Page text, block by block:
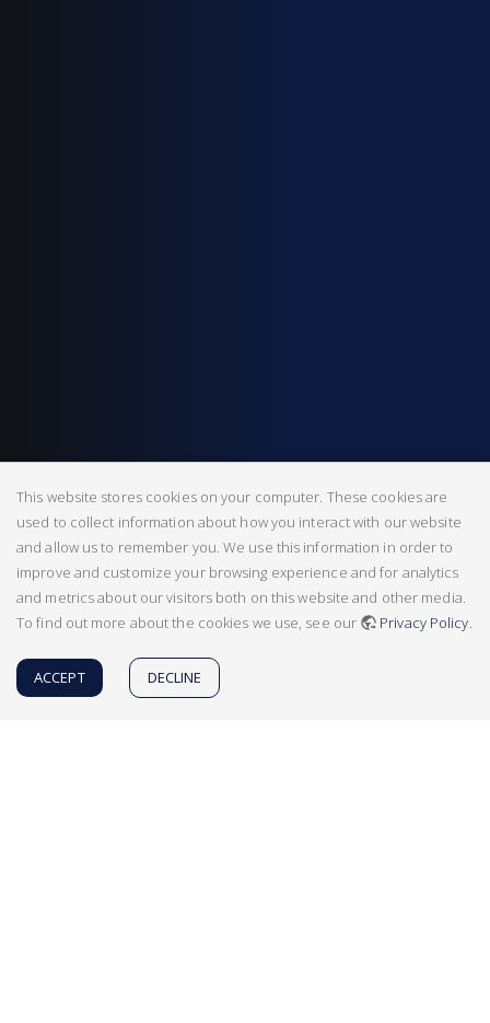
This website stores cookies on your computer. These cookies are
used to collect information about how you interact with our website
and allow us to remember you. We use this information in order to
improve and customize your browsing experience and for analytics
and metrics about our visitors both on this website and other media.
To find out more about the cookies we use, see our
Privacy Policy.
ACCEPT DECLINE